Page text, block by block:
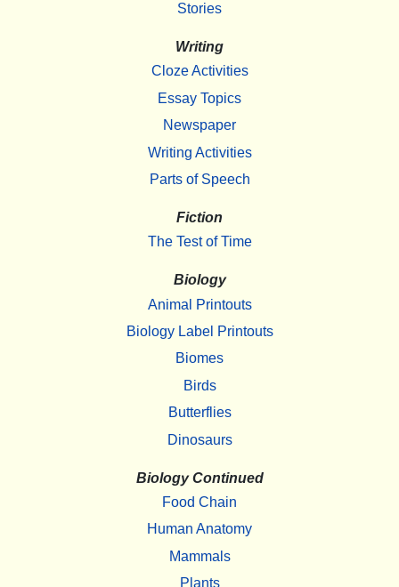
Stories
Writing
Cloze Activities
Essay Topics
Newspaper
Writing Activities
Parts of Speech
Fiction
The Test of Time
Biology
Animal Printouts
Biology Label Printouts
Biomes
Birds
Butterflies
Dinosaurs
Biology Continued
Food Chain
Human Anatomy
Mammals
Plants